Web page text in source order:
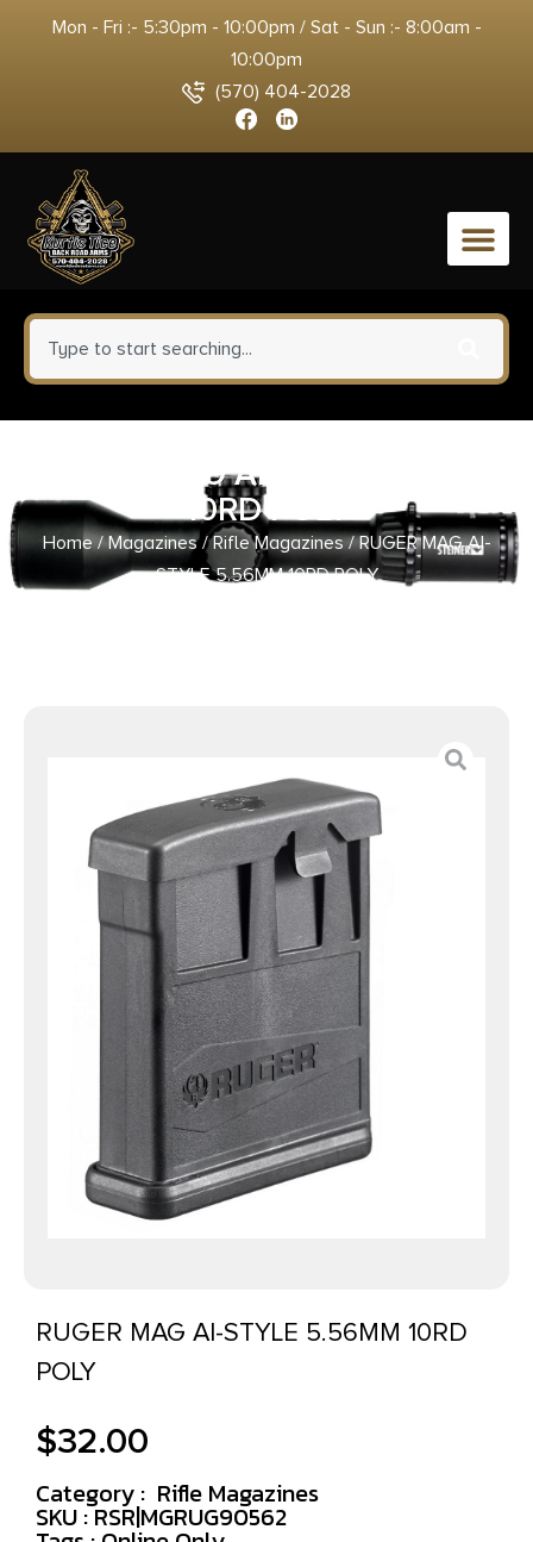
Mon - Fri :- 5:30pm - 10:00pm / Sat - Sun :- 8:00am -
10:00pm
(570) 404-2028
0
RUGER MAG AI-STYLE 5.56MM
10RD POLY
Home/Magazines/Rifle Magazines/ RUGER MAG AI-
STYLE 5.56MM 10RD POLY
RUGER MAG AI-STYLE 5.56MM 10RD
POLY
$32.00
Category : Rifle Magazines
SKU : RSR|MGRUG90562